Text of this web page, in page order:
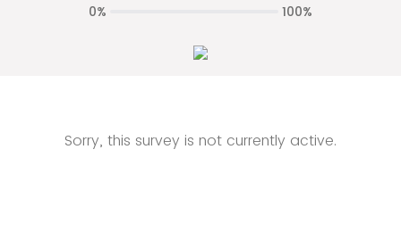
Sorry, this survey is not currently active.
0% 100%